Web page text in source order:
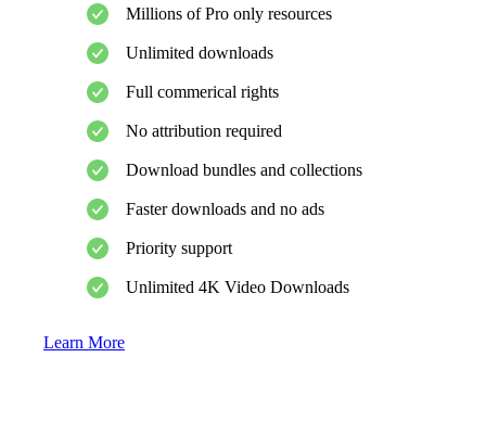
Millions of Pro only resources
Unlimited downloads
Full commerical rights
No attribution required
Download bundles and collections
Faster downloads and no ads
Priority support
Unlimited 4K Video Downloads
Learn More